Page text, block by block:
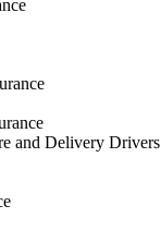
and Delivery Drivers